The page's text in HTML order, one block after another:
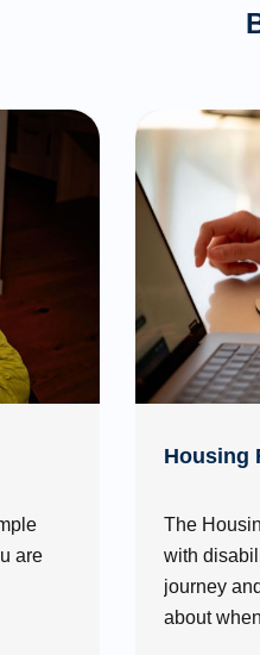
are
Housing
The
with
journey
about